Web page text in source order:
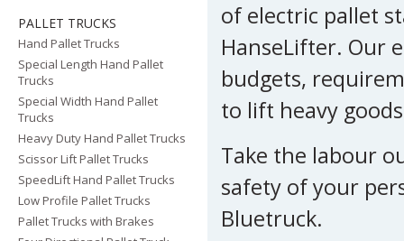
PALLET TRUCKS
Hand Pallet Trucks
Special Length Hand Pallet
Trucks
Special Width Hand Pallet
Trucks
Heavy Duty Hand Pallet Trucks
Scissor Lift Pallet Trucks
SpeedLift Hand Pallet Trucks
Low Profile Pallet Trucks
Pallet Trucks with Brakes
of electric pallet
HanseLifter. Our
budgets,
to lift heavy
Take the labour
safety of your
Bluetruck.